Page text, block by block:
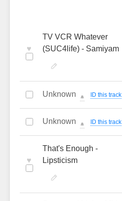
♥
TV VCR Whatever
(SUC4life) - Samiyam
Unknown 🔔 ID this track
Unknown 🔔 ID this track
♥
That's Enough -
Lipsticism